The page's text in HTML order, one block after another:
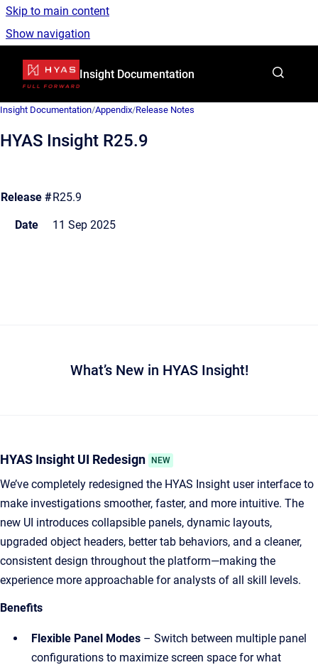
Skip to main content
Show navigation
Go to homepage
Insight Documentation
Insight Documentation/Appendix/Release Notes
HYAS Insight R25.9
Release #R25.9
Date 11 Sep 2025
What’s New in HYAS Insight!
HYAS Insight UI Redesign NEW
We’ve completely redesigned the HYAS Insight user interface to
make investigations smoother, faster, and more intuitive. The
new UI introduces collapsible panels, dynamic layouts,
upgraded object headers, better tab behaviors, and a cleaner,
consistent design throughout the platform—making the
experience more approachable for analysts of all skill levels.
Benefits
Flexible Panel Modes – Switch between multiple panel
configurations to maximize screen space for what